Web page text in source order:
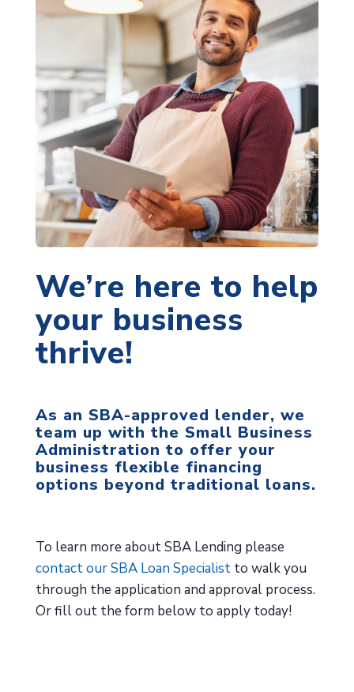
We’re here to help
your business
thrive!
As an SBA-approved lender, we
team up with the Small Business
Administration to offer your
business flexible financing
options beyond traditional loans.
To learn more about SBA Lending please
contact our SBA Loan Specialistto walk you
through the application and approval process.
Or fill out the form below to apply today!